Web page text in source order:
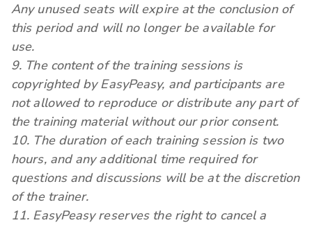
Any unused seats will expire at the conclusion of
this period and will no longer be available for
use.
9. The content of the training sessions is
copyrighted by EasyPeasy, and participants are
not allowed to reproduce or distribute any part of
the training material without our prior consent.
10. The duration of each training session is two
hours, and any additional time required for
questions and discussions will be at the discretion
of the trainer.
11. EasyPeasy reserves the right to cancel a